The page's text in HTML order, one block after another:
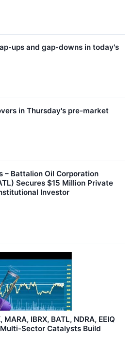
ups and gap-downs in today's
in Thursday's pre-market
– Battalion Oil Corporation
Secures $15 Million Private
Investor
IBRX, BATL, NDRA, EEIQ
Sector Catalysts Build